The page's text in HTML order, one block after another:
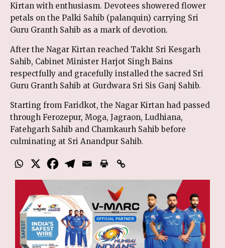
Kirtan with enthusiasm. Devotees showered flower
petals on the Palki Sahib (palanquin) carrying Sri
Guru Granth Sahib as a mark of devotion.
After the Nagar Kirtan reached Takht Sri Kesgarh
Sahib, Cabinet Minister Harjot Singh Bains
respectfully and gracefully installed the sacred Sri
Guru Granth Sahib at Gurdwara Sri Sis Ganj Sahib.
Starting from Faridkot, the Nagar Kirtan had passed
through Ferozepur, Moga, Jagraon, Ludhiana,
Fatehgarh Sahib and Chamkaurh Sahib before
culminating at Sri Anandpur Sahib.